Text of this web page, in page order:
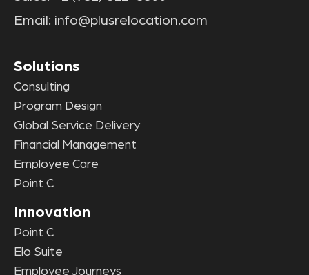
Email: info@plusrelocation.com
Solutions
Consulting
Program Design
Global Service Delivery
Financial Management
Employee Care
Point C
Innovation
Point C
Elo Suite
Employee Journeys